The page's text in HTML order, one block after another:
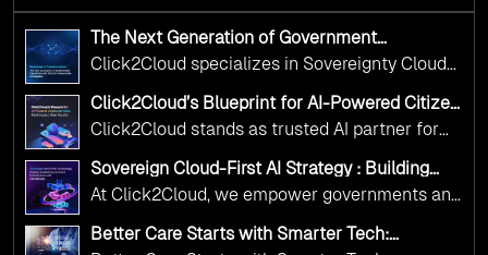
The Next Generation of Government
Operations with Ethical and Responsible AI
Adoption
Click2Cloud specializes in Sovereignty Cloud
Adoption Frameworks designed specifically for
government needs. Our frameworks ensure
your AI initiatives advance public service while
maintaining the highest standards of
responsibility and trust.
Click2Cloud’s Blueprint for AI-Powered Citizen
Services: Real Impact, Real Results
Click2Cloud stands as trusted AI partner for
government transformation. We're enabling
digital leadership through AI, Cloud, and
Innovation—helping governments worldwide
deliver the public value their citizens need.
Sovereign Cloud-First AI Strategy : Building
Scalable Government Infrastructure with
Click2Cloud
At Click2Cloud, we empower governments and
public sector organizations to leverage Cloud
and AI as transformative tools for national
Better Care Starts with Smarter Tech:
Click2Cloud’s AI-Driven Vision for Healthcare